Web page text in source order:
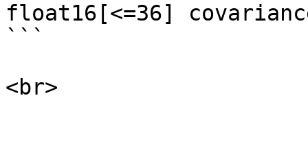
float16[<=36]
```
<br>